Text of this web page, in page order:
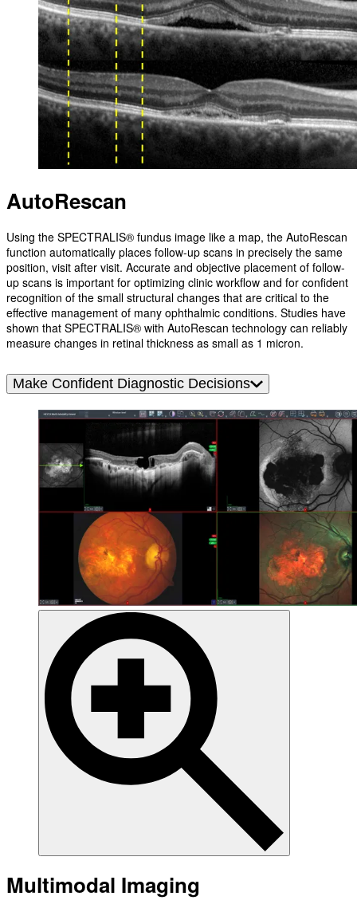
AutoRescan
Using the SPECTRALIS® fundus image like a map, the AutoRescan
function automatically places follow-up scans in precisely the same
position, visit after visit. Accurate and objective placement of follow-
up scans is important for optimizing clinic workflow and for confident
recognition of the small structural changes that are critical to the
effective management of many ophthalmic conditions. Studies have
shown that SPECTRALIS® with AutoRescan technology can reliably
measure changes in retinal thickness as small as 1 micron.
Make Confident Diagnostic Decisions
Multimodal Imaging